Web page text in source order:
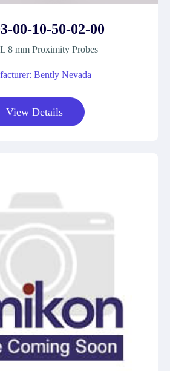
00-10-50-02-00
8 mm Proximity Probes
Bently Nevada
View Details